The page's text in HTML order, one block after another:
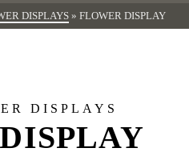
DISPLAYS » FLOWER DISPLAY
DISPLAYS